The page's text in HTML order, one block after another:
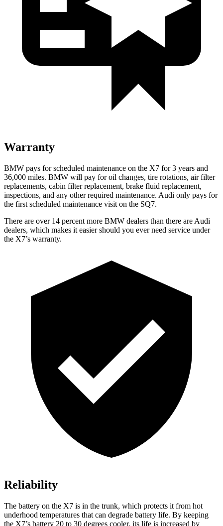
Warranty
BMW pays for scheduled maintenance on the X7 for 3 years and
36,000 miles. BMW will pay for oil changes, tire rotations, air filter
replacements, cabin filter replacement, brake fluid replacement,
inspections, and any other required maintenance. Audi only pays for
the first scheduled maintenance visit on the SQ7.
There are over 14 percent more BMW dealers than there are Audi
dealers, which makes it easier should you ever need service under
the X7’s warranty.
Reliability
The battery on the X7 is in the trunk, which protects it from hot
underhood temperatures that can degrade battery life. By keeping
the X7’s battery 20 to 30 degrees cooler, its life is increased by